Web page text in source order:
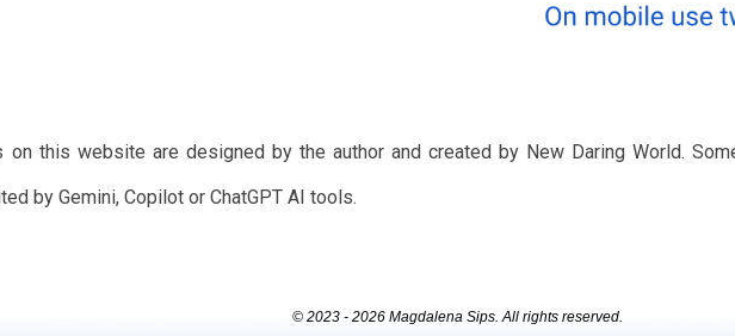
on this website are designed by the author and created by New Daring World.
by Gemini, Copilot or ChatGPT AI tools.
© 2023 - 2026 Magdalena Sips. All rights reserved.